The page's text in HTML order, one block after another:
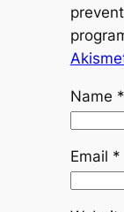
Name *
Email *